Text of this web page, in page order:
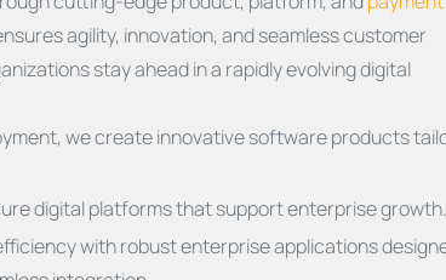
agility, innovation, and seamless customer
stay ahead in a rapidly evolving digital
we create innovative software products
digital platforms that support enterprise growth.
with robust enterprise applications